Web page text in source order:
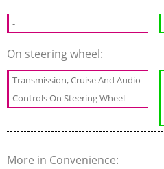
-
On steering wheel:
Transmission, Cruise And Audio
Controls On Steering Wheel
More in Convenience: